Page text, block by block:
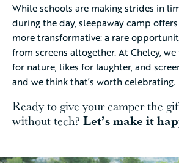
While schools are making strides in
during the day, sleepaway camp
more transformative: a rare
from screens altogether. At Cheley,
for nature, likes for laughter, and
and we think that’s worth celebrating.
Ready to give your camper the
without tech? Let’s make it